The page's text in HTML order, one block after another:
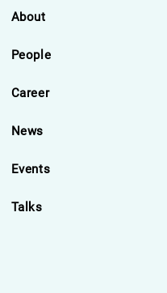
About
People
Career
News
Events
Talks